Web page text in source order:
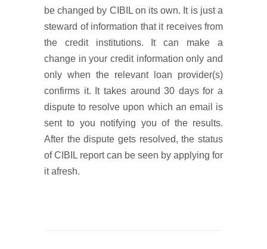
be changed by CIBIL on its own. It is just a
steward of information that it receives from
the credit institutions. It can make a
change in your credit information only and
only when the relevant loan provider(s)
confirms it. It takes around 30 days for a
dispute to resolve upon which an email is
sent to you notifying you of the results.
After the dispute gets resolved, the status
of CIBIL report can be seen by applying for
it afresh.